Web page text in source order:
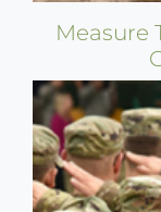
Measure